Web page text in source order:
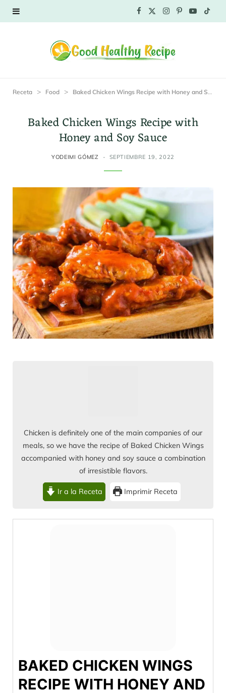
o
o
T
t
t
)
I
s
g
P
r
Y
b
T
Receta > Food > Baked Chicken Wings Recipe with Honey and Soy Sauce
Baked Chicken Wings Recipe with
Honey and Soy Sauce
YODEIMI GÓMEZ SEPTIEMBRE 19, 2022
Chicken is definitely one of the main companies of our
meals, so we have the recipe of Baked Chicken Wings
accompanied with honey and soy sauce a combination
of irresistible flavors.
Ir a la Receta Imprimir Receta
BAKED CHICKEN WINGS
RECIPE WITH HONEY AND